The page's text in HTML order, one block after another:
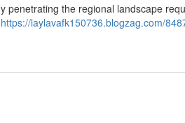
penetrating the regional landscape
https://laylavafk150736.blogzag.com/